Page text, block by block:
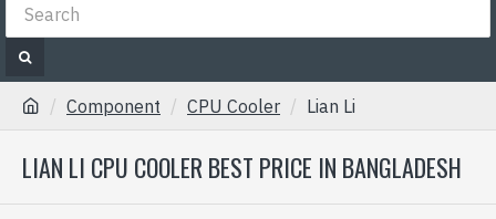
Component CPU Cooler Lian Li
LIAN LI CPU COOLER BEST PRICE IN BANGLADESH